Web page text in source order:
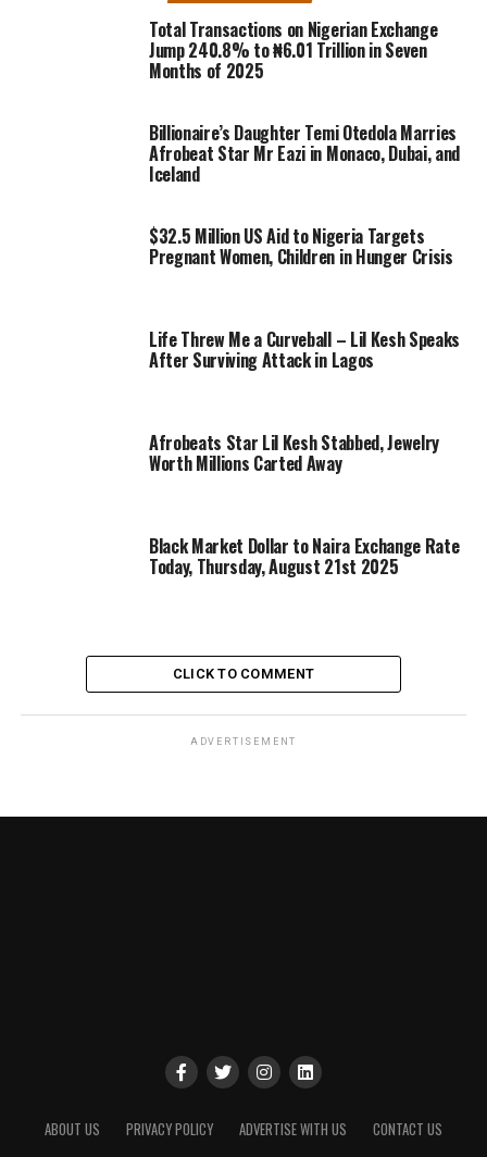
Total Transactions on Nigerian Exchange
Jump 240.8% to ₦6.01 Trillion in Seven
Months of 2025
Billionaire’s Daughter Temi Otedola Marries
Afrobeat Star Mr Eazi in Monaco, Dubai, and
Iceland
$32.5 Million US Aid to Nigeria Targets
Pregnant Women, Children in Hunger Crisis
Life Threw Me a Curveball – Lil Kesh Speaks
After Surviving Attack in Lagos
Afrobeats Star Lil Kesh Stabbed, Jewelry
Worth Millions Carted Away
Black Market Dollar to Naira Exchange Rate
Today, Thursday, August 21st 2025
CLICK TO COMMENT
ADVERTISEMENT
ABOUT US PRIVACY POLICY ADVERTISE WITH US CONTACT US